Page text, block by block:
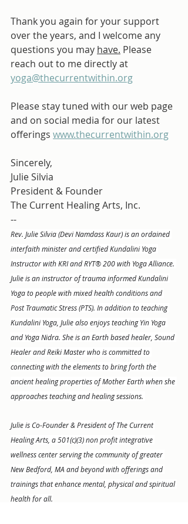
Thank you again for your support
over the years, and I welcome any
questions you may have. Please
reach out to me directly at
yoga@thecurrentwithin.org
Please stay tuned with our web page
and on social media for our latest
offerings www.thecurrentwithin.org
Sincerely,
Julie Silvia
President & Founder
The Current Healing Arts, Inc.
--
Rev. Julie Silvia (Devi Namdass Kaur) is an ordained
interfaith minister and certified Kundalini Yoga
Instructor with KRI and RYT® 200 with Yoga Alliance.
Julie is an instructor of trauma informed Kundalini
Yoga to people with mixed health conditions and
Post Traumatic Stress (PTS). In addition to teaching
Kundalini Yoga, Julie also enjoys teaching Yin Yoga
and Yoga Nidra. She is an Earth based healer, Sound
Healer and Reiki Master who is committed to
connecting with the elements to bring forth the
ancient healing properties of Mother Earth when she
approaches teaching and healing sessions.
Julie is Co-Founder & President of The Current
Healing Arts, a 501(c)(3) non profit integrative
wellness center serving the community of greater
New Bedford, MA and beyond with offerings and
trainings that enhance mental, physical and spiritual
health for all.